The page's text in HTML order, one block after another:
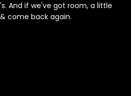
And if we've got room, a little
come back again.